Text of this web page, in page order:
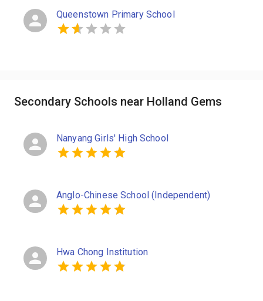
Queenstown Primary School
Secondary Schools near Holland Gems
Nanyang Girls' High School
Anglo-Chinese School (Independent)
Hwa Chong Institution